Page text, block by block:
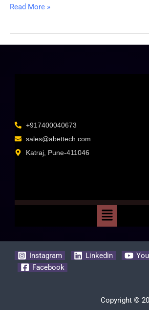
Read More »
+917400040673
sales@abettech.com
Katraj, Pune-411046
Instagram Linkedin
Facebook
Copyright ©